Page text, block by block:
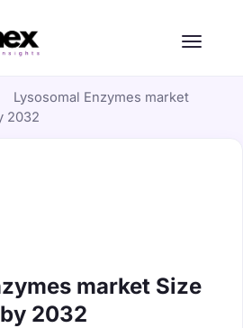
Lysosomal Enzymes market
2032
market Size
2032